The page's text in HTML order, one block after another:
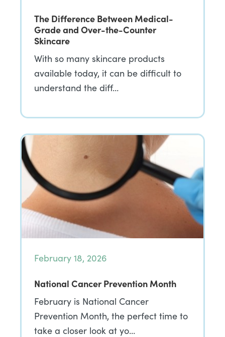
The Difference Between Medical-
Grade and Over-the-Counter
Skincare
With so many skincare products
available today, it can be difficult to
understand the diff…
February 18, 2026
National Cancer Prevention Month
February is National Cancer
Prevention Month, the perfect time to
take a closer look at yo…